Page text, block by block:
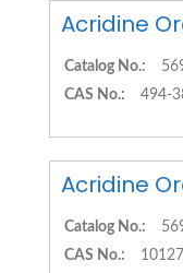
Acridine
Catalog No.:
CAS No.:
494-
Acridine
Catalog No.:
CAS No.: